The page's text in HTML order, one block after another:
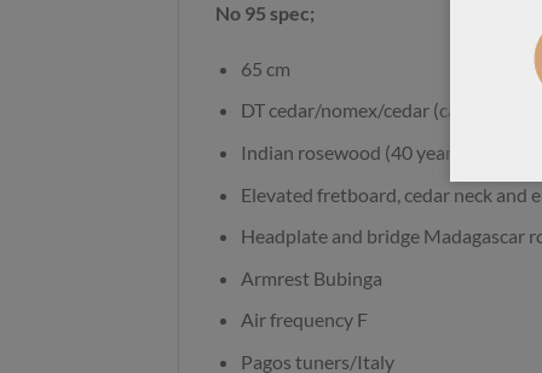
No 95 spec;
65 cm
DT cedar/nomex/cedar (canadian
Indian rosewood (40 years old), 3
Elevated fretboard, cedar neck and
Headplate and bridge Madagascar
Armrest Bubinga
Air frequency F
Pagos tuners/Italy